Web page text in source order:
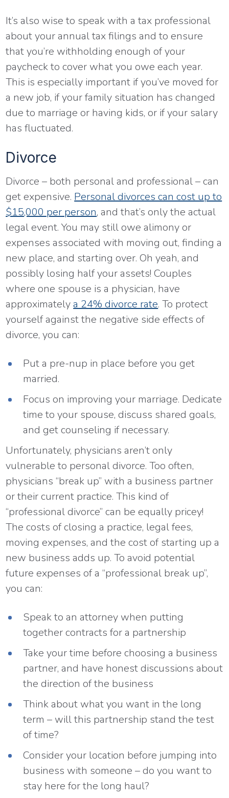
It’s also wise to speak with a tax professional
about your annual tax filings and to ensure
that you’re withholding enough of your
paycheck to cover what you owe each year.
This is especially important if you’ve moved for
a new job, if your family situation has changed
due to marriage or having kids, or if your salary
has fluctuated.
Divorce
Divorce – both personal and professional – can
get expensive.Personal divorces can cost up to
$15,000 per person, and that’s only the actual
legal event. You may still owe alimony or
expenses associated with moving out, finding a
new place, and starting over. Oh yeah, and
possibly losing half your assets! Couples
where one spouse is a physician, have
approximatelya 24% divorce rate. To protect
yourself against the negative side effects of
divorce, you can:
Put a pre-nup in place before you get
married.
Focus on improving your marriage. Dedicate
time to your spouse, discuss shared goals,
and get counseling if necessary.
Unfortunately, physicians aren’t only
vulnerable to personal divorce. Too often,
physicians “break up” with a business partner
or their current practice. This kind of
“professional divorce” can be equally pricey!
The costs of closing a practice, legal fees,
moving expenses, and the cost of starting up a
new business adds up. To avoid potential
future expenses of a “professional break up”,
you can:
Speak to an attorney when putting
together contracts for a partnership
Take your time before choosing a business
partner, and have honest discussions about
the direction of the business
Think about what you want in the long
term – will this partnership stand the test
of time?
Consider your location before jumping into
business with someone – do you want to
stay here for the long haul?